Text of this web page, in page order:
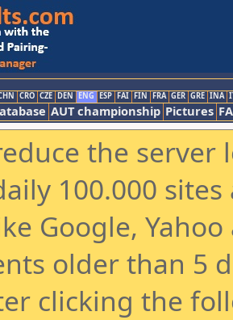
CRO CZE DEN ENG ESP FAI FIN FRA GER GRE INA
AUT championship Pictures
the
100.000
Google,
older than 5
clicking the